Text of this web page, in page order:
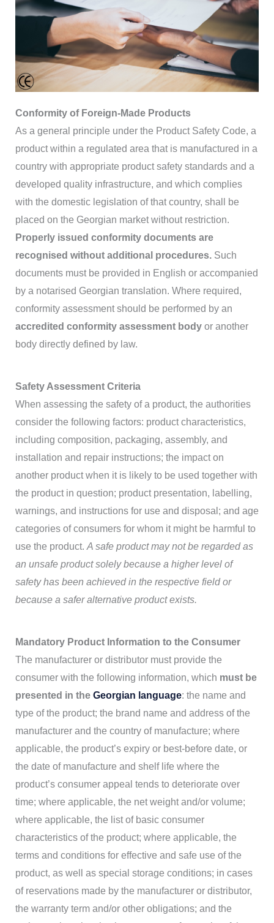
Conformity of Foreign-Made Products
As a general principle under the Product Safety Code, a
product within a regulated area that is manufactured in a
country with appropriate product safety standards and a
developed quality infrastructure, and which complies
with the domestic legislation of that country, shall be
placed on the Georgian market without restriction.
Properly issued conformity documents are
recognised without additional procedures.Such
documents must be provided in English or accompanied
by a notarised Georgian translation. Where required,
conformity assessment should be performed by an
accredited conformity assessment bodyor another
body directly defined by law.
Safety Assessment Criteria
When assessing the safety of a product, the authorities
consider the following factors: product characteristics,
including composition, packaging, assembly, and
installation and repair instructions; the impact on
another product when it is likely to be used together with
the product in question; product presentation, labelling,
warnings, and instructions for use and disposal; and age
categories of consumers for whom it might be harmful to
use the product. A safe product may not be regarded as
an unsafe product solely because a higher level of
safety has been achieved in the respective field or
because a safer alternative product exists.
Mandatory Product Information to the Consumer
The manufacturer or distributor must provide the
consumer with the following information, which must be
presented in the Georgian language: the name and
type of the product; the brand name and address of the
manufacturer and the country of manufacture; where
applicable, the product’s expiry or best-before date, or
the date of manufacture and shelf life where the
product’s consumer appeal tends to deteriorate over
time; where applicable, the net weight and/or volume;
where applicable, the list of basic consumer
characteristics of the product; where applicable, the
terms and conditions for effective and safe use of the
product, as well as special storage conditions; in cases
of reservations made by the manufacturer or distributor,
the warranty term and/or other obligations; and the